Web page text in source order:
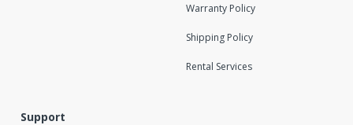
Warranty Policy
Shipping Policy
Rental Services
Support